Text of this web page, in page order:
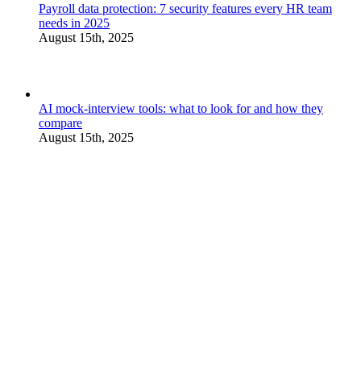
Payroll data protection: 7 security features every HR team
needs in 2025
August 15th, 2025
AI mock-interview tools: what to look for and how they
compare
August 15th, 2025